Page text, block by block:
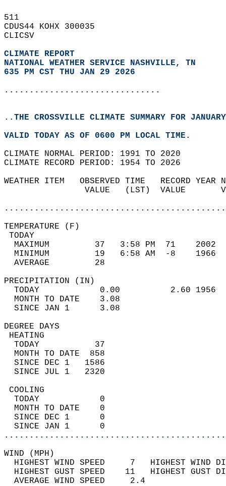
511
CDUS44 KOHX 300035
CLICSV
CLIMATE REPORT
NATIONAL WEATHER SERVICE NASHVILLE, TN
635 PM CST THU JAN 29 2026
...............................
..THE CROSSVILLE CLIMATE SUMMARY FOR
VALID TODAY AS OF 0600 PM LOCAL TIME.
CLIMATE NORMAL PERIOD: 1991 TO 2020
CLIMATE RECORD PERIOD: 1954 TO 2026
WEATHER ITEM   OBSERVED TIME
VALUE   (LST)
MAXIMUM         37   3:58 PM
MINIMUM         19   6:58 AM
AVERAGE         28
TODAY            0.00
MONTH TO DATE    3.08
SINCE JAN 1      3.08
DEGREE
TODAY           37
MONTH TO DATE  858
SINCE DEC 1   1586
SINCE JUL 1   2320
TODAY            0
MONTH TO DATE    0
SINCE DEC 1      0
SINCE JAN 1      0
WIND
HIGHEST WIND SPEED     7   HIGHEST
HIGHEST GUST SPEED    11   HIGHEST
AVERAGE WIND